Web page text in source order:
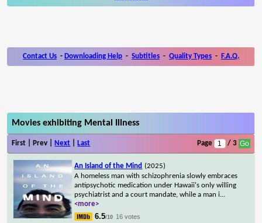
Contact Us - Downloading Help - Subtitles - Quality Types - F.A.Q.
Movies exhibiting Mental Illness
First | Prev | Next Last Page / 3
An Island of the Mind (2025)
A homeless man with schizophrenia slowly embraces
antipsychotic medication under Hawaii's only willing
psychiatrist and a court mandate, while a man i...
<more>
6.5/10 16 votes